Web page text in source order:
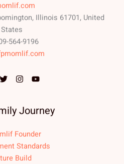
Illinois 61701, United
States
564-9196
Journey
Founder
Standards
Build